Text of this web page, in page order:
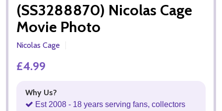
(SS3288870) Nicolas Cage
Movie Photo
Nicolas Cage
£4.99
Why Us?
Est 2008 - 18 years serving fans, collectors